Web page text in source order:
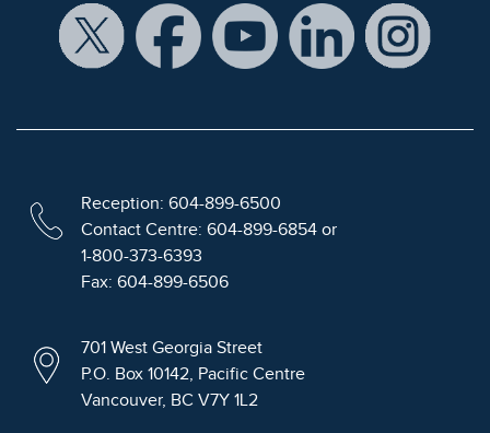
Reception: 604-899-6500
Contact Centre: 604-899-6854 or
1-800-373-6393
Fax: 604-899-6506
701 West Georgia Street
P.O. Box 10142, Pacific Centre
Vancouver, BC V7Y 1L2